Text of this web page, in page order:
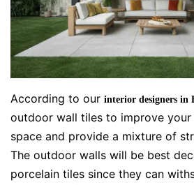
According to our interior designers in
outdoor wall tiles to improve
space and provide a mixture of
The outdoor walls will be best
porcelain tiles since they can